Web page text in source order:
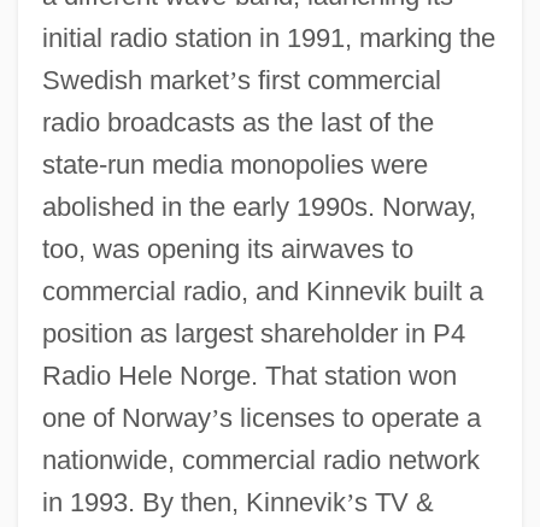
initial radio station in 1991, marking the
Swedish market’s first commercial
radio broadcasts as the last of the
state-run media monopolies were
abolished in the early 1990s. Norway,
too, was opening its airwaves to
commercial radio, and Kinnevik built a
position as largest shareholder in P4
Radio Hele Norge. That station won
one of Norway’s licenses to operate a
nationwide, commercial radio network
in 1993. By then, Kinnevik’s TV &